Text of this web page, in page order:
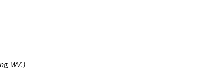
WV.)